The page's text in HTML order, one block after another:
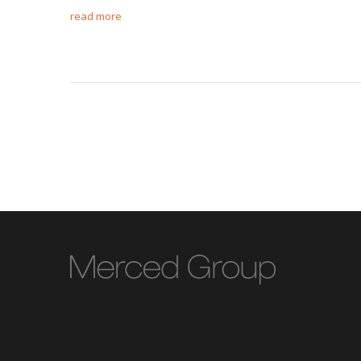
read more